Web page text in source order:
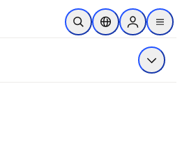
Skip to main content
Open SearchLocation Selector
Sign in to
menu
Show